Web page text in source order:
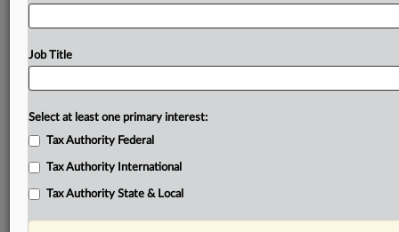
Job Title
Select at least one primary interest:
Tax Authority Federal
Tax Authority International
Tax Authority State & Local